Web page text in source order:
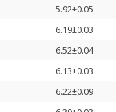
5.92±0.05
6.19±0.03
6.52±0.04
6.13±0.03
6.22±0.09